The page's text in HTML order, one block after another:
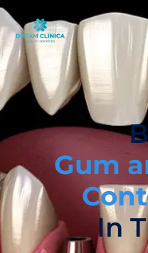
Gum
In